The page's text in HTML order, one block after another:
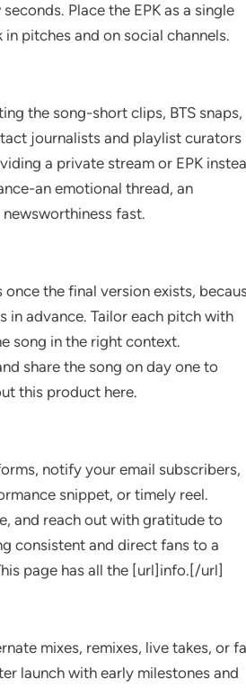
Place the EPK as a single
pitches and on social channels.
the song-short clips, BTS snaps,
journalists and playlist curators
a private stream or EPK
an emotional thread, an
fast.
the final version exists,
in advance. Tailor each pitch with
song in the right context.
share the song on day one to
this product here.
notify your email subscribers,
snippet, or timely reel.
and reach out with gratitude to
consistent and direct fans to a
page has all the [url]info.[/url]
mixes, remixes, live takes, or
launch with early milestones and